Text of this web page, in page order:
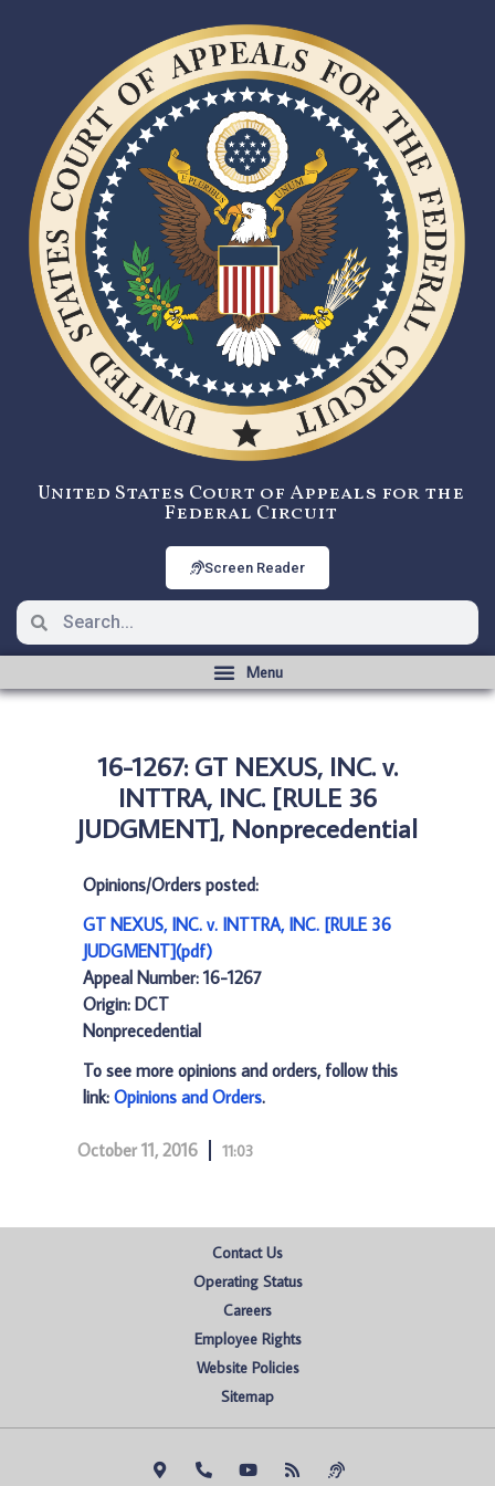
United States Court of Appeals for the
Federal Circuit
Screen Reader
16-1267: GT NEXUS, INC. v.
INTTRA, INC. [RULE 36
JUDGMENT], Nonprecedential
Opinions/Orders posted:
GT NEXUS, INC. v. INTTRA, INC. [RULE 36
JUDGMENT](pdf)
Appeal Number: 16-1267
Origin: DCT
Nonprecedential
To see more opinions and orders, follow this
link: Opinions and Orders.
October 11, 2016 11:03
Contact Us
Operating Status
Careers
Employee Rights
Website Policies
Sitemap